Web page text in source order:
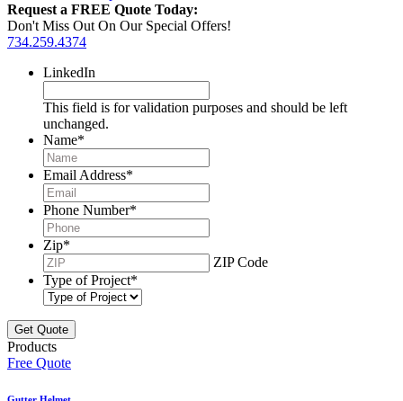
Request a FREE Quote Today:
Don't Miss Out On Our Special Offers!
734.259.4374
LinkedIn
This field is for validation purposes and should be left
unchanged.
Name*
Email Address*
Phone Number*
Zip*
ZIP Code
Type of Project*
Products
Free Quote